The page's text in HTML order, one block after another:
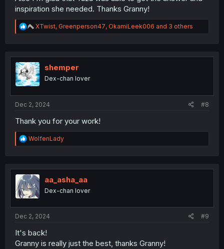
inspiration she needed. Thanks Granny!
R
e
t
i
o
n
XTwist, Greenperson47, OkamiLeek006 and 3 others
shemper
Dex-chan lover
Dec 2, 2024 #8
Thank you for your work!
R
e
t
i
o
n
WolfenLady
aa_asha_aa
Dex-chan lover
Dec 2, 2024 #9
It's back!
Granny is really just the best, thanks Granny!